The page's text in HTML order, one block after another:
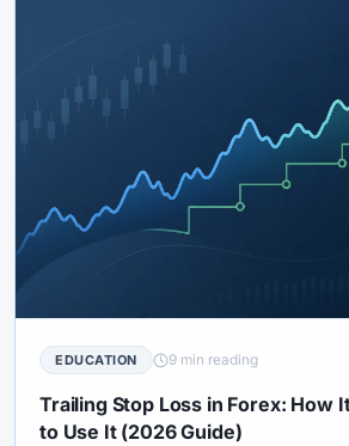
EDUCATION 9 min reading
Trailing Stop Loss in Forex: How
to Use It (2026 Guide)